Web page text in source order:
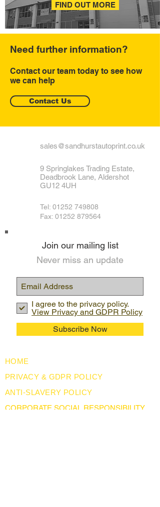
FIND OUT MORE
Need further information?
Contact our team today to see how
we can help
Contact Us
sales@sandhurstautoprint.co.uk
9 Springlakes Trading Estate,
Deadbrook Lane, Aldershot
GU12 4UH
Tel: 01252 749808
Fax: 01252 879564
Join our mailing list
Never miss an update
I agree to the privacy policy.
View Privacy and GDPR Policy
Subscribe Now
HOME
PRIVACY & GDPR POLICY
ANTI-SLAVERY POLICY
CORPORATE SOCIAL RESPONSIBILITY